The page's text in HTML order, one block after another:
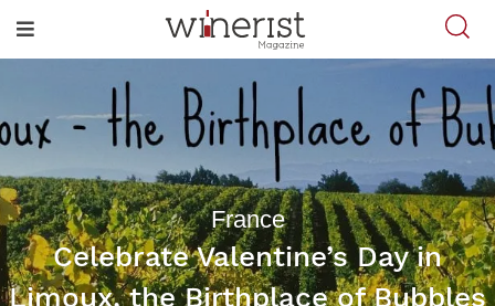
France
Celebrate Valentine’s Day in
Limoux, the Birthplace of Bubbles